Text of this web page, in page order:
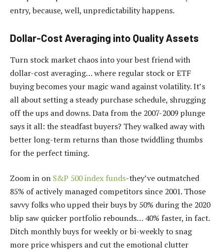
entry, because, well, unpredictability happens.
Dollar-Cost Averaging into Quality Assets
Turn stock market chaos into your best friend with
dollar-cost averaging… where regular stock or ETF
buying becomes your magic wand against volatility. It’s
all about setting a steady purchase schedule, shrugging
off the ups and downs. Data from the 2007-2009 plunge
says it all: the steadfast buyers? They walked away with
better long-term returns than those twiddling thumbs
for the perfect timing.
Zoom in on S&P 500 index funds-they’ve outmatched
85% of actively managed competitors since 2001. Those
savvy folks who upped their buys by 50% during the 2020
blip saw quicker portfolio rebounds… 40% faster, in fact.
Ditch monthly buys for weekly or bi-weekly to snag
more price whispers and cut the emotional clutter